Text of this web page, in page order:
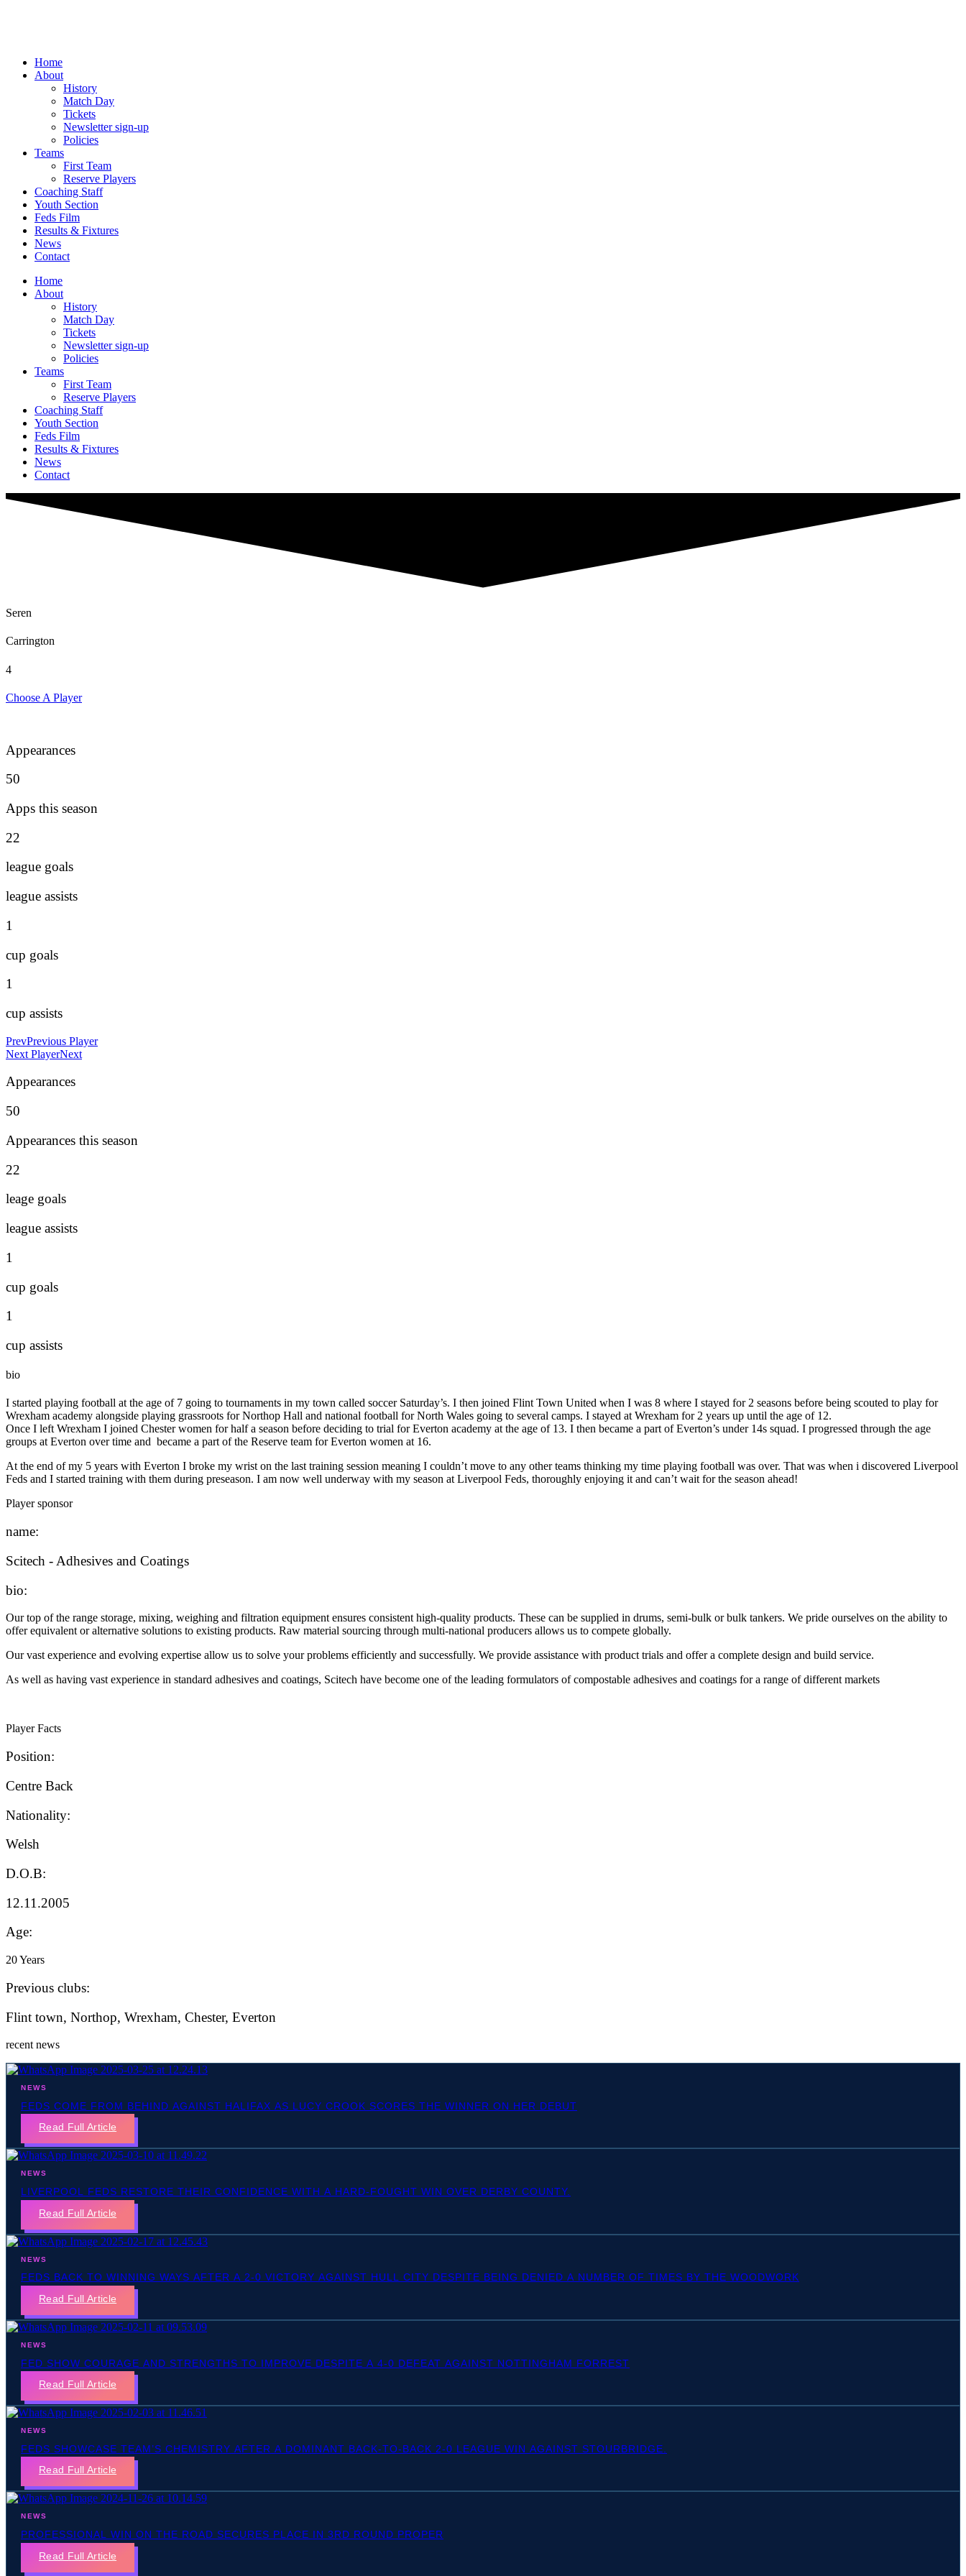
Home
About
History
Match Day
Tickets
Newsletter sign-up
Policies
Teams
First Team
Reserve Players
Coaching Staff
Youth Section
Feds Film
Results & Fixtures
News
Contact
Home
About
History
Match Day
Tickets
Newsletter sign-up
Policies
Teams
First Team
Reserve Players
Coaching Staff
Youth Section
Feds Film
Results & Fixtures
News
Contact
Seren
Carrington
4
Choose A Player
Appearances
50
Apps this season
22
league goals
league assists
1
cup goals
1
cup assists
PrevPrevious Player
Next PlayerNext
Appearances
50
Appearances this season
22
leage goals
league assists
1
cup goals
1
cup assists
bio
I started playing football at the age of 7 going to tournaments in my town called soccer Saturday’s. I then joined Flint Town United when I was 8 where I stayed for 2 seasons before being scouted to play for
Wrexham academy alongside playing grassroots for Northop Hall and national football for North Wales going to several camps. I stayed at Wrexham for 2 years up until the age of 12.
Once I left Wrexham I joined Chester women for half a season before deciding to trial for Everton academy at the age of 13. I then became a part of Everton’s under 14s squad. I progressed through the age
groups at Everton over time and became a part of the Reserve team for Everton women at 16.
At the end of my 5 years with Everton I broke my wrist on the last training session meaning I couldn’t move to any other teams thinking my time playing football was over. That was when i discovered Liverpool
Feds and I started training with them during preseason. I am now well underway with my season at Liverpool Feds, thoroughly enjoying it and can’t wait for the season ahead!
Player sponsor
name:
Scitech - Adhesives and Coatings
bio:
Our top of the range storage, mixing, weighing and filtration equipment ensures consistent high-quality products. These can be supplied in drums, semi-bulk or bulk tankers. We pride ourselves on the ability to
offer equivalent or alternative solutions to existing products. Raw material sourcing through multi-national producers allows us to compete globally.
Our vast experience and evolving expertise allow us to solve your problems efficiently and successfully. We provide assistance with product trials and offer a complete design and build service.
As well as having vast experience in standard adhesives and coatings, Scitech have become one of the leading formulators of compostable adhesives and coatings for a range of different markets
Player Facts
Position:
Centre Back
Nationality:
Welsh
D.O.B:
12.11.2005
Age:
20 Years
Previous clubs:
Flint town, Northop, Wrexham, Chester, Everton
recent news
NEWS
FEDS COME FROM BEHIND AGAINST HALIFAX AS LUCY CROOK SCORES THE WINNER ON HER DEBUT
Read Full Article
NEWS
LIVERPOOL FEDS RESTORE THEIR CONFIDENCE WITH A HARD-FOUGHT WIN OVER DERBY COUNTY.
Read Full Article
NEWS
FEDS BACK TO WINNING WAYS AFTER A 2-0 VICTORY AGAINST HULL CITY DESPITE BEING DENIED A NUMBER OF TIMES BY THE WOODWORK
Read Full Article
NEWS
FED SHOW COURAGE AND STRENGTHS TO IMPROVE DESPITE A 4-0 DEFEAT AGAINST NOTTINGHAM FORREST
Read Full Article
NEWS
FEDS SHOWCASE TEAM’S CHEMISTRY AFTER A DOMINANT BACK-TO-BACK 2-0 LEAGUE WIN AGAINST STOURBRIDGE.
Read Full Article
NEWS
PROFESSIONAL WIN ON THE ROAD SECURES PLACE IN 3RD ROUND PROPER
Read Full Article